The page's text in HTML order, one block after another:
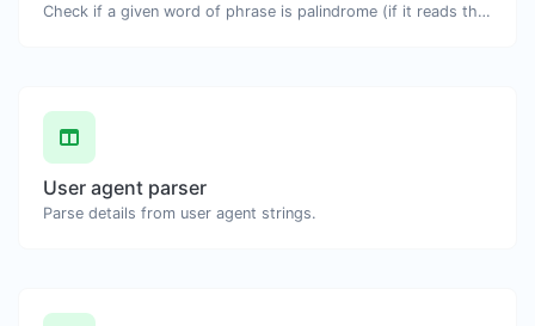
Check if a given word of phrase is palindrome (if it reads the same backwards as forward).
User agent parser
Parse details from user agent strings.